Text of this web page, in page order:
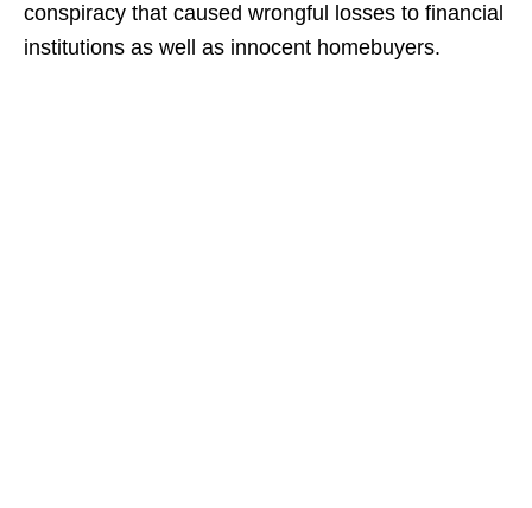
conspiracy that caused wrongful losses to financial
institutions as well as innocent homebuyers.